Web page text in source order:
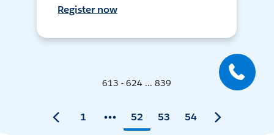
Register now
613 - 624 ... 839
1 52 53 54